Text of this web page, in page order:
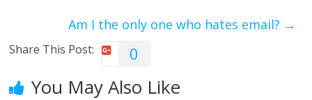
Am I the only one who hates email? →
Share This Post: 0
You May Also Like